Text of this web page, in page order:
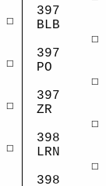
☐
☐
☐
☐
397
BLB
☐
397
PO
☐
397
ZR
☐
398
LRN
☐
398